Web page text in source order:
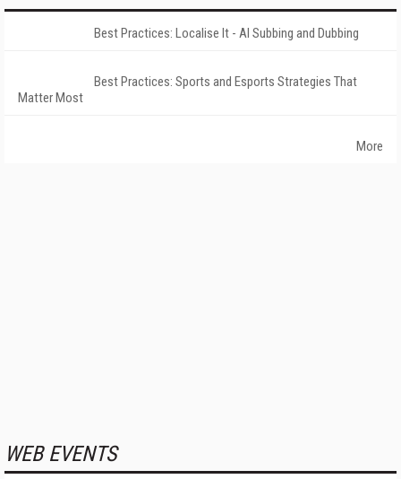
Best Practices: Localise It - AI Subbing and Dubbing
Best Practices: Sports and Esports Strategies That
Matter Most
More
WEB EVENTS